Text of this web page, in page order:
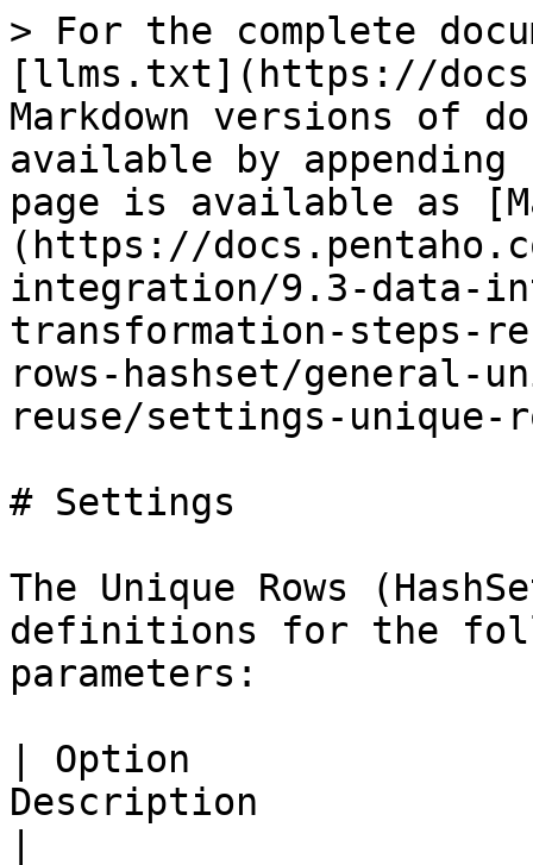
> For the complete
[llms.txt](https://
Markdown versions of
available by
page is available as
(https://
integration/9.3-data-
transformation-steps-
rows-hashset/general-
reuse/settings-unique-
# Settings
The Unique Rows
definitions for the
parameters:
| Option
Description